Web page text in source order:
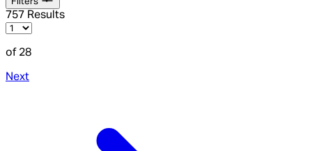
757 Results
of 28
Next